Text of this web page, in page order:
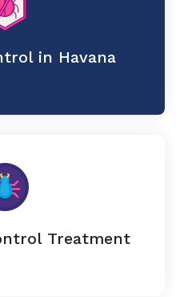
in Havana
Treatment